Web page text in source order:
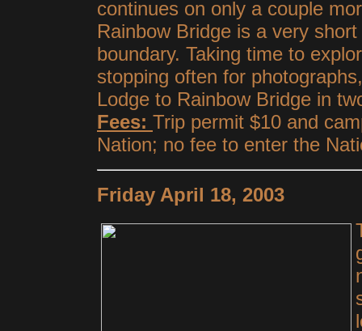
continues on only a couple
Rainbow Bridge is a very
boundary. Taking time to
stopping often for
Lodge to Rainbow Bridge in
Fees: Trip permit $10 and
Nation; no fee to enter the
Friday April 18, 2003